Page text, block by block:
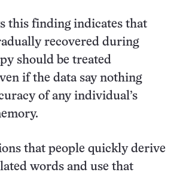
this finding indicates that
recovered during
should be treated
if the data say nothing
of any individual’s
that people quickly derive
words and use that